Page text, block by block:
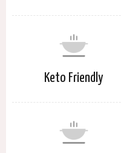
Keto Friendly